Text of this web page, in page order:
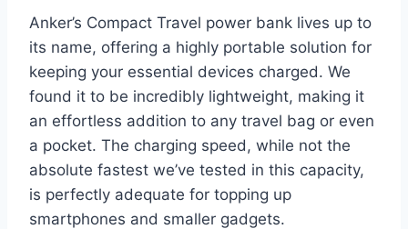
Anker’s Compact Travel power bank lives up to
its name, offering a highly portable solution for
keeping your essential devices charged. We
found it to be incredibly lightweight, making it
an effortless addition to any travel bag or even
a pocket. The charging speed, while not the
absolute fastest we’ve tested in this capacity,
is perfectly adequate for topping up
smartphones and smaller gadgets.